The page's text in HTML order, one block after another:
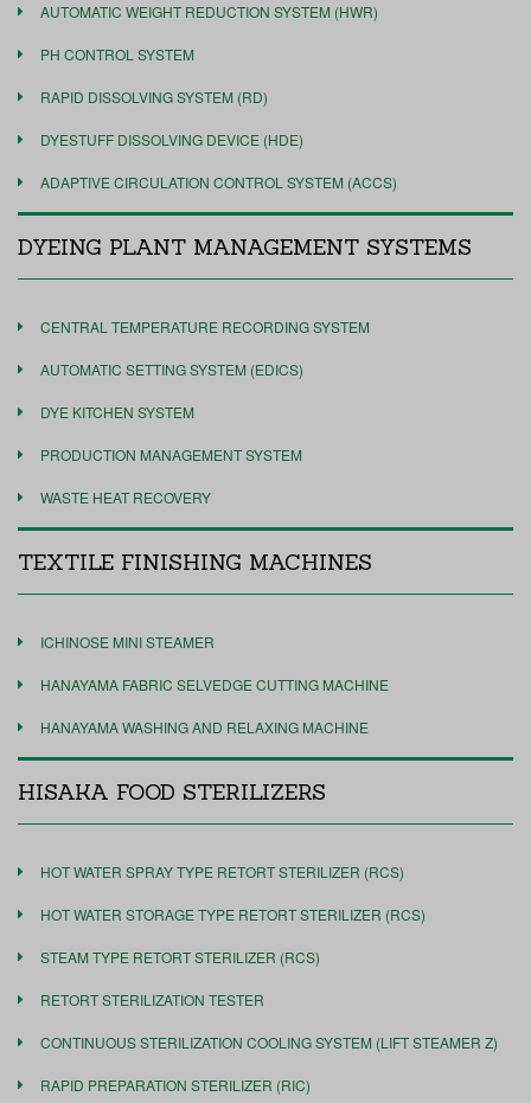
AUTOMATIC WEIGHT REDUCTION SYSTEM (HWR)
PH CONTROL SYSTEM
RAPID DISSOLVING SYSTEM (RD)
DYESTUFF DISSOLVING DEVICE (HDE)
ADAPTIVE CIRCULATION CONTROL SYSTEM (ACCS)
DYEING PLANT MANAGEMENT SYSTEMS
CENTRAL TEMPERATURE RECORDING SYSTEM
AUTOMATIC SETTING SYSTEM (EDICS)
DYE KITCHEN SYSTEM
PRODUCTION MANAGEMENT SYSTEM
WASTE HEAT RECOVERY
TEXTILE FINISHING MACHINES
ICHINOSE MINI STEAMER
HANAYAMA FABRIC SELVEDGE CUTTING MACHINE
HANAYAMA WASHING AND RELAXING MACHINE
HISAKA FOOD STERILIZERS
HOT WATER SPRAY TYPE RETORT STERILIZER (RCS)
HOT WATER STORAGE TYPE RETORT STERILIZER (RCS)
STEAM TYPE RETORT STERILIZER (RCS)
RETORT STERILIZATION TESTER
CONTINUOUS STERILIZATION COOLING SYSTEM (LIFT STEAMER Z)
RAPID PREPARATION STERILIZER (RIC)